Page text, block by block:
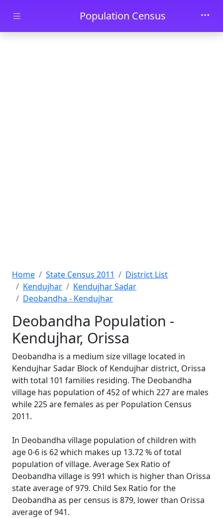
Skip to main contentPopulation Census
Home State Census 2011
District List
Kendujhar
Kendujhar Sadar
Deobandha - Kendujhar
Deobandha Population -
Kendujhar, Orissa
Deobandha is a medium size village located in
Kendujhar Sadar Block of Kendujhar district, Orissa
with total 101 families residing. The Deobandha
village has population of 452 of which 227 are males
while 225 are females as per Population Census
2011.
In Deobandha village population of children with
age 0-6 is 62 which makes up 13.72 % of total
population of village. Average Sex Ratio of
Deobandha village is 991 which is higher than Orissa
state average of 979. Child Sex Ratio for the
Deobandha as per census is 879, lower than Orissa
average of 941.